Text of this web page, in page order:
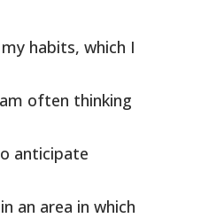
habits, which I
often thinking
anticipate
an area in which